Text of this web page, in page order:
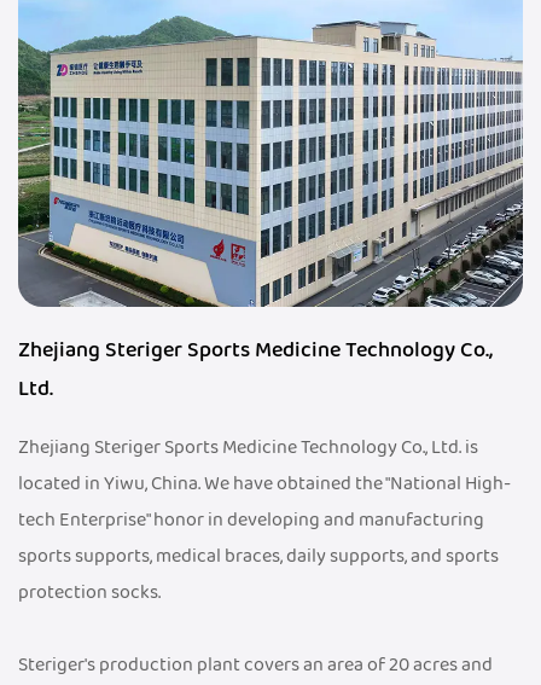
Zhejiang Steriger Sports Medicine Technology Co.,
Ltd.
Zhejiang Steriger Sports Medicine Technology Co., Ltd. is
located in Yiwu, China. We have obtained the "National High-
tech Enterprise" honor in developing and manufacturing
sports supports, medical braces, daily supports, and sports
protection socks.
Steriger's production plant covers an area of 20 acres and